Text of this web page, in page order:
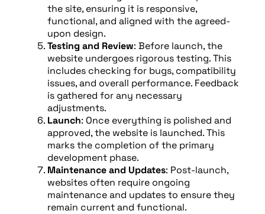
the site, ensuring it is responsive,
functional, and aligned with the agreed-
upon design.
Testing and Review: Before launch, the
website undergoes rigorous testing. This
includes checking for bugs, compatibility
issues, and overall performance. Feedback
is gathered for any necessary
adjustments.
Launch: Once everything is polished and
approved, the website is launched. This
marks the completion of the primary
development phase.
Maintenance and Updates: Post-launch,
websites often require ongoing
maintenance and updates to ensure they
remain current and functional.